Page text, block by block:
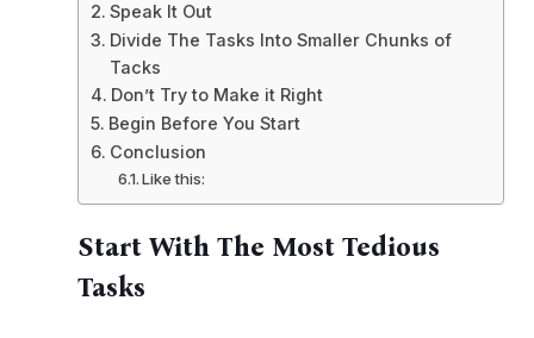
Speak It Out
Divide The Tasks Into Smaller Chunks of
Tacks
Don’t Try to Make it Right
Begin Before You Start
Conclusion
Like this:
Start With The Most Tedious
Tasks